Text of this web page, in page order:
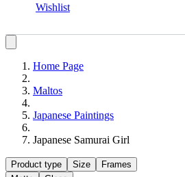
Wishlist
Home Page
Maltos
Japanese Paintings
Japanese Samurai Girl
Product type Size
Frames